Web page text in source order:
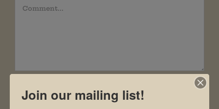
Comment
Join our mailing list!